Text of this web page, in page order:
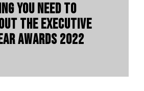
You Need To
The Executive
Awards 2022